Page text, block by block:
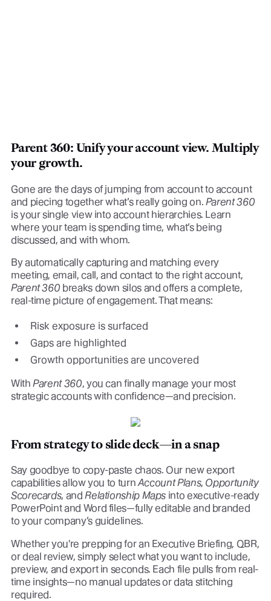
Parent 360: Unify your account view. Multiply
your growth.
Gone are the days of jumping from account to account
and piecing together what’s really going on. Parent 360
is your single view into account hierarchies. Learn
where your team is spending time, what’s being
discussed, and with whom.
By automatically capturing and matching every
meeting, email, call, and contact to the right account,
Parent 360 breaks down silos and offers a complete,
real-time picture of engagement. That means:
Risk exposure is surfaced
Gaps are highlighted
Growth opportunities are uncovered
WithParent 360, you can finally manage your most
strategic accounts with confidence—and precision.
From strategy to slide deck—in a snap
Say goodbye to copy-paste chaos. Our new export
capabilities allow you to turnAccount Plans, Opportunity
Scorecards, andRelationship Maps into executive-ready
PowerPoint and Word files—fully editable and branded
to your company’s guidelines.
Whether you're prepping for an Executive Briefing, QBR,
or deal review, simply select what you want to include,
preview, and export in seconds. Each file pulls from real-
time insights—no manual updates or data stitching
required.